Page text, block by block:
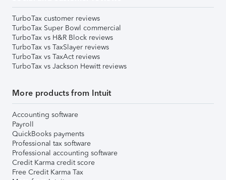
TurboTax customer reviews
TurboTax Super Bowl commercial
TurboTax vs H&R Block reviews
TurboTax vs TaxSlayer reviews
TurboTax vs TaxAct reviews
TurboTax vs Jackson Hewitt reviews
More products from Intuit
Accounting software
Payroll
QuickBooks payments
Professional tax software
Professional accounting software
Credit Karma credit score
Free Credit Karma Tax